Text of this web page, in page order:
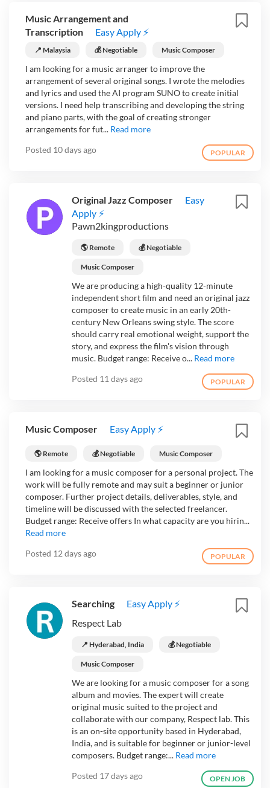
Music Arrangement and
Transcription
Easy Apply ⚡
📍 Malaysia 💰 Negotiable Music Composer
I am looking for a music arranger to improve the
arrangement of several original songs. I wrote the melodies
and lyrics and used the AI program SUNO to create initial
versions. I need help transcribing and developing the string
and piano parts, with the goal of creating stronger
arrangements for fut... Read more
Posted 10 days ago POPULAR
Original Jazz Composer
Easy
Apply ⚡
Pawn2kingproductions
🌎 Remote 💰 Negotiable
Music Composer
We are producing a high-quality 12-minute
independent short film and need an original jazz
composer to create music in an early 20th-
century New Orleans swing style. The score
should carry real emotional weight, support the
story, and express the film's vision through
music. Budget range: Receive o... Read more
Posted 11 days ago POPULAR
Music Composer Easy Apply ⚡
🌎 Remote 💰 Negotiable Music Composer
I am looking for a music composer for a personal project. The
work will be fully remote and may suit a beginner or junior
composer. Further project details, deliverables, style, and
timeline will be discussed with the selected freelancer.
Budget range: Receive offers In what capacity are you hirin...
Read more
Posted 12 days ago POPULAR
Searching
Easy Apply ⚡
Respect Lab
📍 Hyderabad, India 💰 Negotiable
Music Composer
We are looking for a music composer for a song
album and movies. The expert will create
original music suited to the project and
collaborate with our company, Respect lab. This
is an on-site opportunity based in Hyderabad,
India, and is suitable for beginner or junior-level
composers. Budget range:... Read more
Posted 17 days ago OPEN JOB